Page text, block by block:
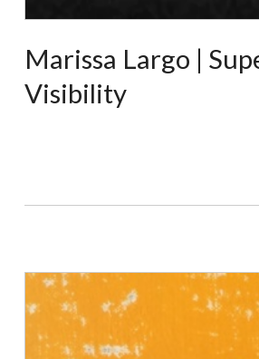
Marissa Largo |
Visibility